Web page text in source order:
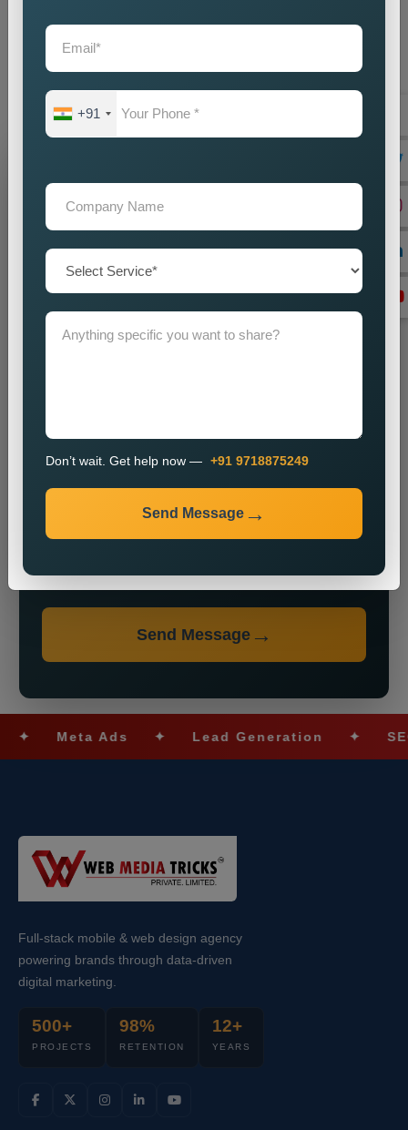
expansion. Our company operates as the
Best Static
Website Designing Company in Jamshedpur
business success.
Grow Your Business
Grow Smarter with Web Media Tricks
Don’t wait. Get help now — Call +91 9718875249
Send Message
Meta Ads ✦ Lead Generation ✦ SEO
Full-stack mobile & web design agency
powering brands through data-driven
digital marketing.
500+
PROJECTS
98%
RETENTION
12+
YEARS
+91
Don’t wait. Get help now — +91 9718875249
Send Message